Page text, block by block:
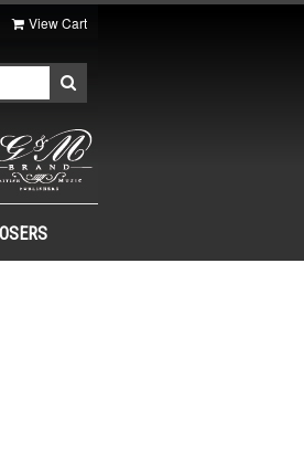
View Cart